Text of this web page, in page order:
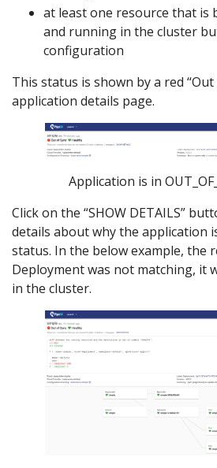
at least one resource that is
and running in the cluster
configuration
This status is shown by a red
application details page.
Application is in
Click on the “SHOW DETAILS”
details about why the application
status. In the below example, the
Deployment was not matching, it
in the cluster.